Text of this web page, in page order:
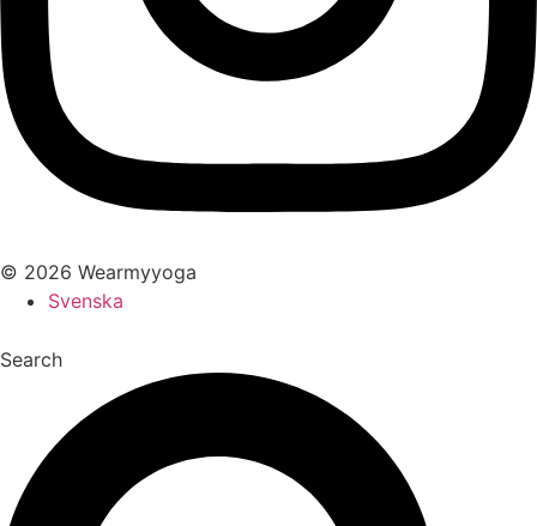
© 2026 Wearmyyoga
Svenska
Search